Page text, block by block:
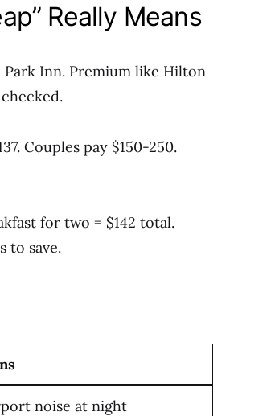
Really Means
Inn. Premium like Hilton
Couples pay $150-250.
for two = $142 total.
to save.
noise at night